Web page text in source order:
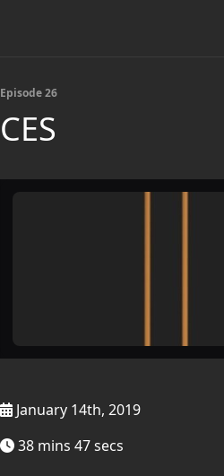
Episode 26
CES
January 14th, 2019
38 mins 47 secs